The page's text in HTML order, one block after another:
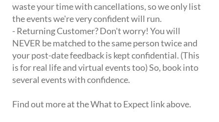
waste your time with cancellations, so we only list
the events we're very confident will run.
- Returning Customer? Don't worry! You will
NEVER be matched to the same person twice and
your post-date feedback is kept confidential. (This
is for real life and virtual events too) So, book into
several events with confidence.
Find out more at the What to Expect link above.